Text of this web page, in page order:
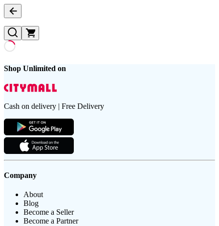
Shop Unlimited on
Cash on delivery | Free Delivery
Company
About
Blog
Become a Seller
Become a Partner